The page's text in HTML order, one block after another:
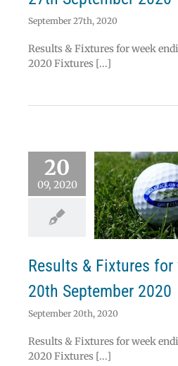
September 27th, 2020
Results & Fixtures for week
2020 Fixtures [...]
20
09, 2020
& Fixtures for
2020
Results & Fixtures for
20th September 2020
September 20th, 2020
Results & Fixtures for week
2020 Fixtures [...]